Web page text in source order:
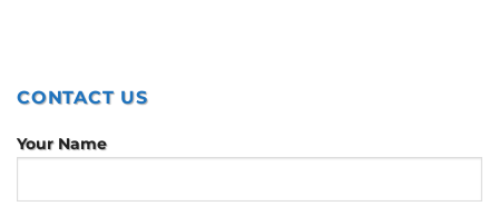
CONTACT US
Your Name